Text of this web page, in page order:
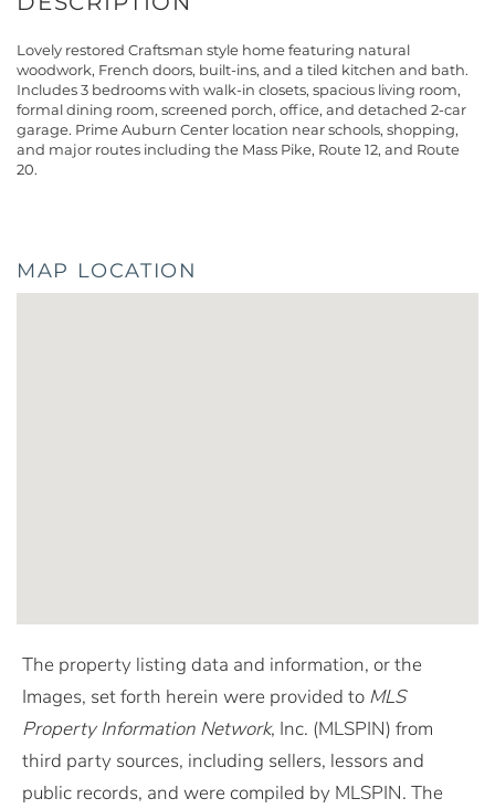
Lovely restored Craftsman style home featuring natural
woodwork, French doors, built-ins, and a tiled kitchen and bath.
Includes 3 bedrooms with walk-in closets, spacious living room,
formal dining room, screened porch, office, and detached 2-car
garage. Prime Auburn Center location near schools, shopping,
and major routes including the Mass Pike, Route 12, and Route
20.
MAP LOCATION
The property listing data and information, or the
Images, set forth herein were provided to MLS
Property Information Network, Inc. (MLSPIN) from
third party sources, including sellers, lessors and
public records, and were compiled by MLSPIN. The